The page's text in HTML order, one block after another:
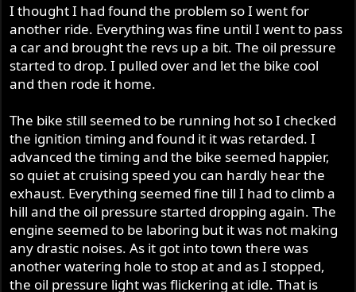
I thought I had found the problem so I went for
another ride. Everything was fine until I went to pass
a car and brought the revs up a bit. The oil pressure
started to drop. I pulled over and let the bike cool
and then rode it home.
The bike still seemed to be running hot so I checked
the ignition timing and found it it was retarded. I
advanced the timing and the bike seemed happier,
so quiet at cruising speed you can hardly hear the
exhaust. Everything seemed fine till I had to climb a
hill and the oil pressure started dropping again. The
engine seemed to be laboring but it was not making
any drastic noises. As it got into town there was
another watering hole to stop at and as I stopped,
the oil pressure light was flickering at idle. That is